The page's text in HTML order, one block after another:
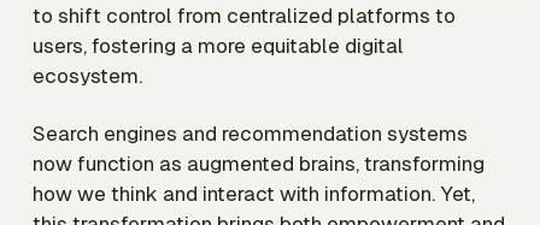
to shift control from centralized platforms to
users, fostering a more equitable digital
ecosystem.
Search engines and recommendation systems
now function as augmented brains, transforming
how we think and interact with information. Yet,